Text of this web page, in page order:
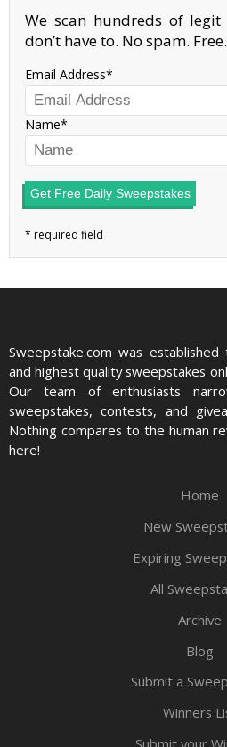
We scan hundreds of legit
don’t have to. No spam.
Email Address
Name
Get Free Daily Sweepstakes
Sweepstake.com was
and highest quality sweepstakes
Our team of enthusiasts
sweepstakes, contests, and
Nothing compares to the human
here!
Home
New
Expiring
All
Archive
Blog
Submit a
Winners